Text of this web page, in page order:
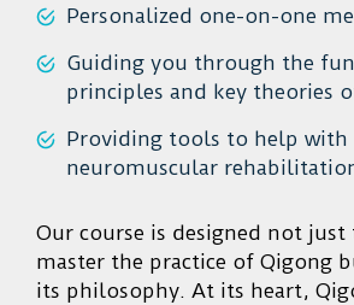
Personalized one-on-one
Guiding you through the
principles and key theories
Providing tools to help with
neuromuscular
Our course is designed not
master the practice of Qigong
its philosophy. At its heart,